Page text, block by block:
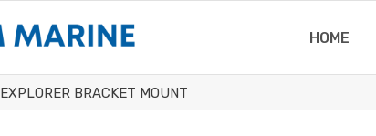
HOME
EXPLORER BRACKET MOUNT